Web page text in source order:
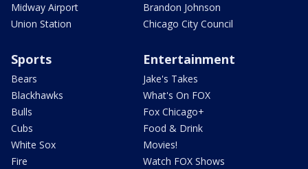
Midway Airport
Union Station
Brandon Johnson
Chicago City Council
Sports
Bears
Blackhawks
Bulls
Cubs
White Sox
Fire
Entertainment
Jake's Takes
What's On FOX
Fox Chicago+
Food & Drink
Movies!
Watch FOX Shows